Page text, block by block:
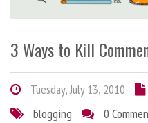
3 Ways to Kill
Tuesday, July 13, 2010
blogging
0